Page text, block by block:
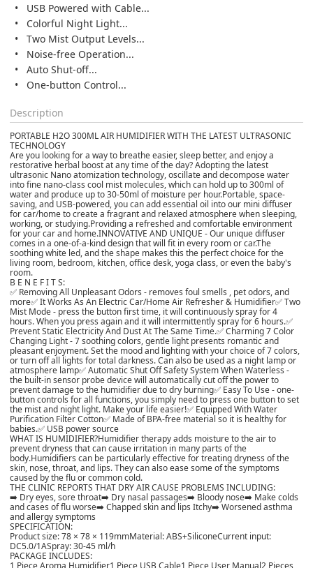
USB Powered with Cable...
Colorful Night Light...
Two Mist Output Levels...
Noise-free Operation...
Auto Shut-off...
One-button Control...
Description
PORTABLE H2O 300ML AIR HUMIDIFIER WITH THE LATEST ULTRASONIC
TECHNOLOGY
Are you looking for a way to breathe easier, sleep better, and enjoy a
restorative herbal boost at any time of the day? Adopting the latest
ultrasonic Nano atomization technology, oscillate and decompose water
into fine nano-class cool mist molecules, which can hold up to 300ml of
water and produce up to 30-50ml of moisture per hour.Portable, space-
saving, and USB-powered, you can add essential oil into our mini diffuser
for car/home to create a fragrant and relaxed atmosphere when sleeping,
working, or studying.Providing a refreshed and comfortable environment
for your car and home.INNOVATIVE AND UNIQUE - Our unique diffuser
comes in a one-of-a-kind design that will fit in every room or car.The
soothing white led, and the shape makes this the perfect choice for the
living room, bedroom, kitchen, office desk, yoga class, or even the baby's
room.
B E N E F I T S:
✅ Removing All Unpleasant Odors - removes foul smells , pet odors, and
more✅ It Works As An Electric Car/Home Air Refresher & Humidifier✅ Two
Mist Mode - press the button first time, it will continuously spray for 4
hours. When you press again and it will intermittently spray for 6 hours.✅
Prevent Static Electricity And Dust At The Same Time.✅ Charming 7 Color
Changing Light - 7 soothing colors, gentle light presents romantic and
pleasant enjoyment. Set the mood and lighting with your choice of 7 colors,
or turn off all lights for total darkness. Can also be used as a night lamp or
atmosphere lamp✅ Automatic Shut Off Safety System When Waterless -
the built-in sensor probe device will automatically cut off the power to
prevent damage to the humidifier due to dry burning✅ Easy To Use - one-
button controls for all functions, you simply need to press one button to set
the mist and night light. Make your life easier!✅ Equipped With Water
Purification Filter Cotton✅ Made of BPA-free material so it is healthy for
babies.✅ USB power source
WHAT IS HUMIDIFIER?Humidifier therapy adds moisture to the air to
prevent dryness that can cause irritation in many parts of the
body.Humidifiers can be particularly effective for treating dryness of the
skin, nose, throat, and lips. They can also ease some of the symptoms
caused by the flu or common cold.
THE CLINIC REPORTS THAT DRY AIR CAUSE PROBLEMS INCLUDING:
➡️ Dry eyes, sore throat➡️ Dry nasal passages➡️ Bloody nose➡️ Make colds
and cases of flu worse➡️ Chapped skin and lips Itchy➡️ Worsened asthma
and allergy symptoms
SPECIFICATION:
Product size: 78 × 78 × 119mmMaterial: ABS+SiliconeCurrent input:
DC5.0/1ASpray: 30-45 ml/h
PACKAGE INCLUDES:
1 Piece Aroma Humidifier1 Piece USB Cable1 Piece User Manual2 Pieces